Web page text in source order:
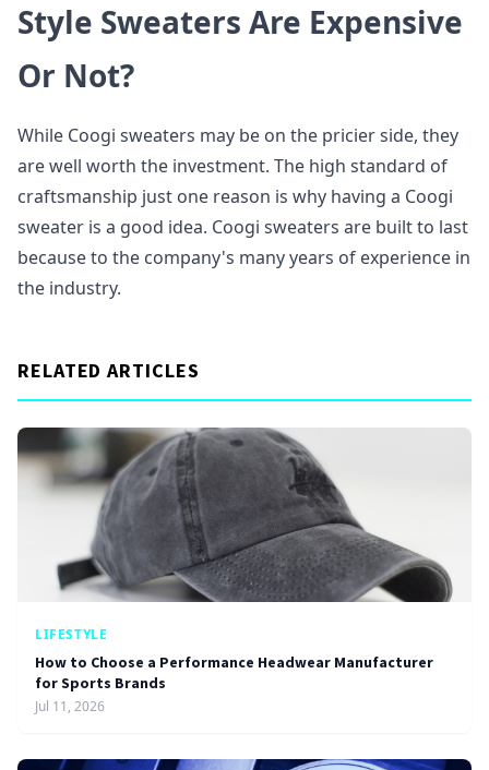
Style Sweaters Are Expensive
Or Not?
While Coogi sweaters may be on the pricier side, they
are well worth the investment. The high standard of
craftsmanship just one reason is why having a Coogi
sweater is a good idea. Coogi sweaters are built to last
because to the company's many years of experience in
the industry.
RELATED ARTICLES
LIFESTYLE
How to Choose a Performance Headwear Manufacturer
for Sports Brands
Jul 11, 2026